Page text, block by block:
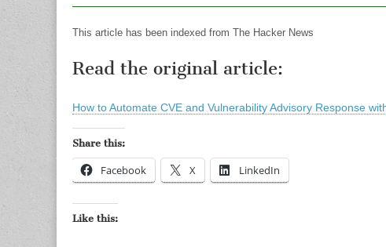
This article has been indexed from The Hacker News
Read the original article:
How to Automate CVE and Vulnerability Advisory Response
Share this:
Facebook X LinkedIn
Like this: